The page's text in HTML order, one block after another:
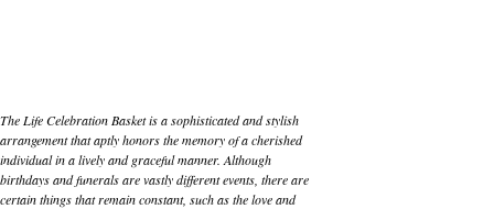
The Life Celebration Basket is a sophisticated and stylish
arrangement that aptly honors the memory of a cherished
individual in a lively and graceful manner. Although
birthdays and funerals are vastly different events, there are
certain things that remain constant, such as the love and